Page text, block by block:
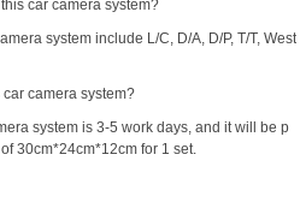
car camera system?
system include L/C, D/A, D/P, T/T, West
camera system?
system is 3-5 work days, and it will be p
30cm*24cm*12cm for 1 set.